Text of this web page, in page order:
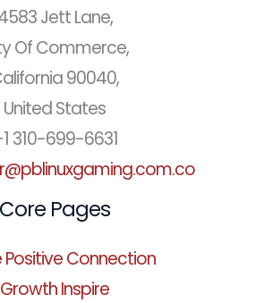
Jett Lane,
Of Commerce,
90040,
United States
310-699-6631
Core Pages
Positive Connection
Growth Inspire